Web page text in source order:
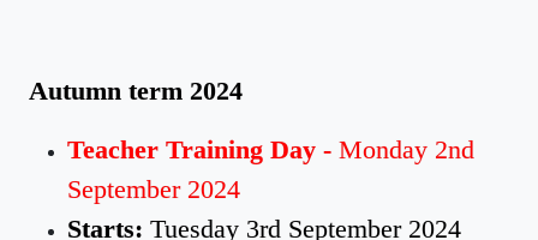
Autumn term 2024
Teacher Training Day - Monday 2nd
September 2024
Starts: Tuesday 3rd September 2024